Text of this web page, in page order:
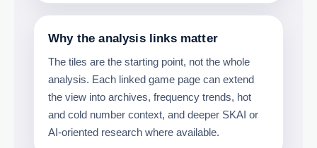
Why the analysis links matter
The tiles are the starting point, not the whole
analysis. Each linked game page can extend
the view into archives, frequency trends, hot
and cold number context, and deeper SKAI or
AI-oriented research where available.